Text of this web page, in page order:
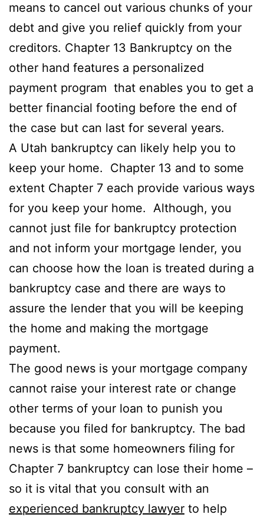
means to cancel out various chunks of your
debt and give you relief quickly from your
creditors. Chapter 13 Bankruptcy on the
other hand features a personalized
payment program that enables you to get a
better financial footing before the end of
the case but can last for several years.
A Utah bankruptcy can likely help you to
keep your home. Chapter 13 and to some
extent Chapter 7 each provide various ways
for you keep your home. Although, you
cannot just file for bankruptcy protection
and not inform your mortgage lender, you
can choose how the loan is treated during a
bankruptcy case and there are ways to
assure the lender that you will be keeping
the home and making the mortgage
payment.
The good news is your mortgage company
cannot raise your interest rate or change
other terms of your loan to punish you
because you filed for bankruptcy. The bad
news is that some homeowners filing for
Chapter 7 bankruptcy can lose their home –
so it is vital that you consult with an
experienced bankruptcy lawyer to help